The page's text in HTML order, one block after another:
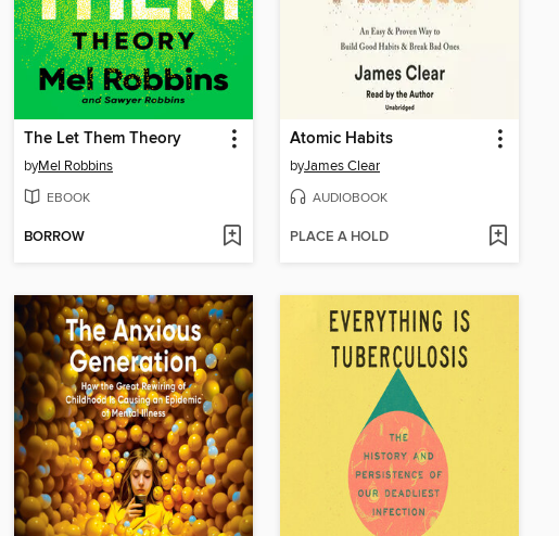
The Let Them Theory
byMel Robbins
EBOOK
BORROW
Atomic Habits
byJames Clear
AUDIOBOOK
PLACE A HOLD